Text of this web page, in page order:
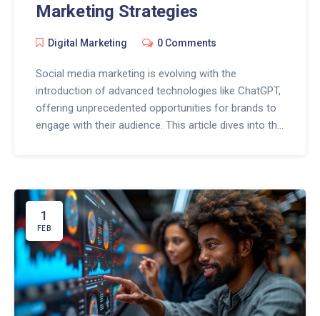
Marketing Strategies
Digital Marketing 0 Comments
Social media marketing is evolving with the
introduction of advanced technologies like ChatGPT,
offering unprecedented opportunities for brands to
engage with their audience. This article dives into the
interactions, and analyze consumer data for more
targeted campaigns. Explore the game-changing
potential of ChatGPT in enhancing social media
engagement, streamlining content creation, and
unlocking insightful analytics for businesses striving
to stand out in the digital landscape.
1
FEB